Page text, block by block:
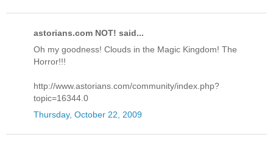
astorians.com NOT! said...
Oh my goodness! Clouds in the Magic Kingdom! The
Horror!!!
http://www.astorians.com/community/index.php?
topic=16344.0
Thursday, October 22, 2009